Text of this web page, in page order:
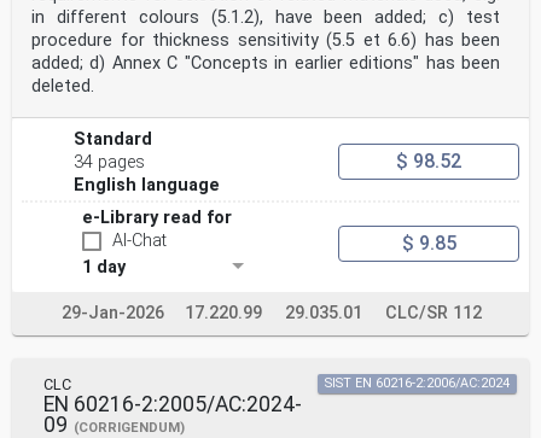
in different colours (5.1.2), have been added; c) test
procedure for thickness sensitivity (5.5 et 6.6) has been
added; d) Annex C "Concepts in earlier editions" has been
deleted.
Standard
34 pages
English language
$ 98.52
e-Library read for
AI-Chat
1 day
$ 9.85
29-Jan-2026 17.220.99 29.035.01 CLC/SR 112
CLC
EN 60216-2:2005/AC:2024-
09 (CORRIGENDUM)
SIST EN 60216-2:2006/AC:2024